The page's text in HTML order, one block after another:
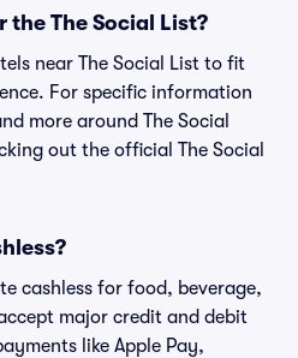
the The Social List?
near The Social List to fit
For specific information
more around The Social
out the official The Social
cashless for food, beverage,
major credit and debit
like Apple Pay,